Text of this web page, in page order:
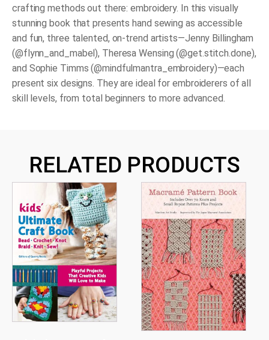
crafting methods out there: embroidery. In this visually
stunning book that presents hand sewing as accessible
and fun, three talented, on-trend artists—Jenny Billingham
(@flynn_and_mabel), Theresa Wensing (@get.stitch.done),
and Sophie Timms (@mindfulmantra_embroidery)—each
present six designs. They are ideal for embroiderers of all
skill levels, from total beginners to more advanced.
RELATED PRODUCTS